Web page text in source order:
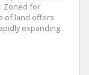
Zoned for
of land offers
expanding